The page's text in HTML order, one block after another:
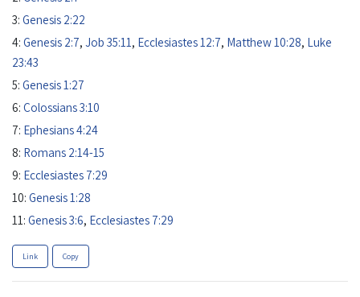
3: Genesis 2:22
4: Genesis 2:7, Job 35:11, Ecclesiastes 12:7, Matthew 10:28, Luke
23:43
5: Genesis 1:27
6: Colossians 3:10
7: Ephesians 4:24
8: Romans 2:14-15
9: Ecclesiastes 7:29
10: Genesis 1:28
11: Genesis 3:6, Ecclesiastes 7:29
Link Copy